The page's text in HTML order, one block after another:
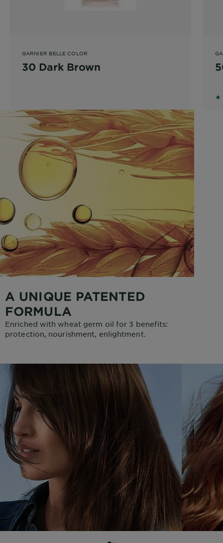
GARNIER BELLE COLOR
30 Dark Brown
A UNIQUE PATENTED
FORMULA
Enriched with wheat germ oil for 3 benefits:
protection, nourishment, enlightment.